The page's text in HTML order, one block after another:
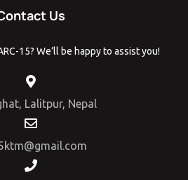
Us
15? We’ll be happy to assist you!
Lalitpur, Nepal